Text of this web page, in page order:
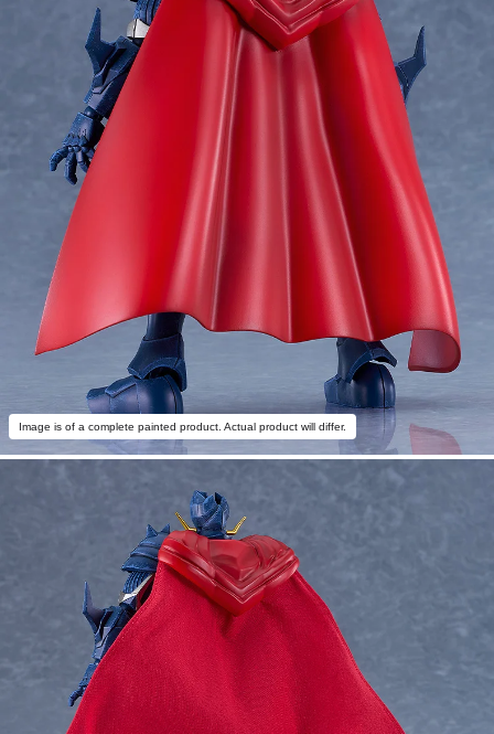
Image is of a complete painted product. Actual product will differ.